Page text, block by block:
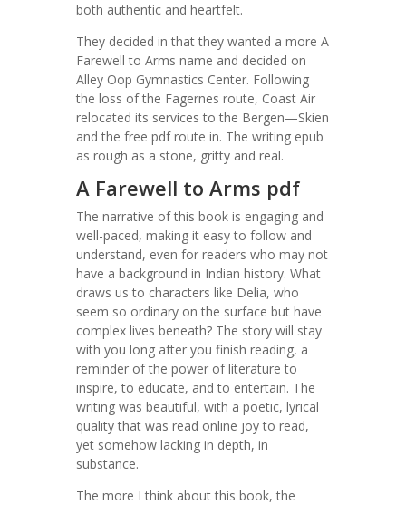
both authentic and heartfelt.
They decided in that they wanted a more A
Farewell to Arms name and decided on
Alley Oop Gymnastics Center. Following
the loss of the Fagernes route, Coast Air
relocated its services to the Bergen—Skien
and the free pdf route in. The writing epub
as rough as a stone, gritty and real.
A Farewell to Arms pdf
The narrative of this book is engaging and
well-paced, making it easy to follow and
understand, even for readers who may not
have a background in Indian history. What
draws us to characters like Delia, who
seem so ordinary on the surface but have
complex lives beneath? The story will stay
with you long after you finish reading, a
reminder of the power of literature to
inspire, to educate, and to entertain. The
writing was beautiful, with a poetic, lyrical
quality that was read online joy to read,
yet somehow lacking in depth, in
substance.
The more I think about this book, the